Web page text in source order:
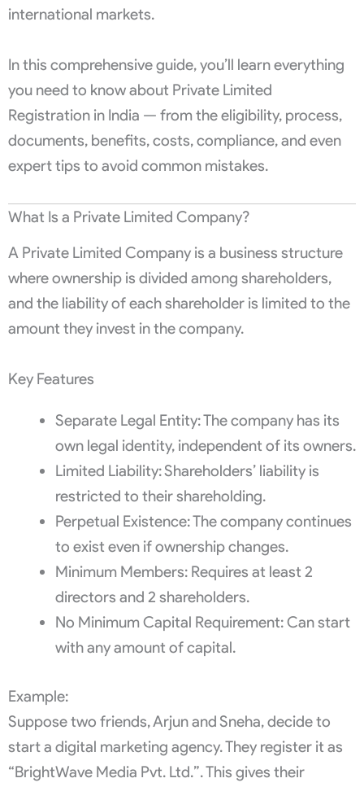
international markets.
In this comprehensive guide, you’ll learn everything
you need to know about Private Limited
Registration in India — from the eligibility, process,
documents, benefits, costs, compliance, and even
expert tips to avoid common mistakes.
What Is a Private Limited Company?
A Private Limited Company is a business structure
where ownership is divided among shareholders,
and the liability of each shareholder is limited to the
amount they invest in the company.
Key Features
Separate Legal Entity: The company has its
own legal identity, independent of its owners.
Limited Liability: Shareholders’ liability is
restricted to their shareholding.
Perpetual Existence: The company continues
to exist even if ownership changes.
Minimum Members: Requires at least 2
directors and 2 shareholders.
No Minimum Capital Requirement: Can start
with any amount of capital.
Example:
Suppose two friends, Arjun and Sneha, decide to
start a digital marketing agency. They register it as
“BrightWave Media Pvt. Ltd.”. This gives their